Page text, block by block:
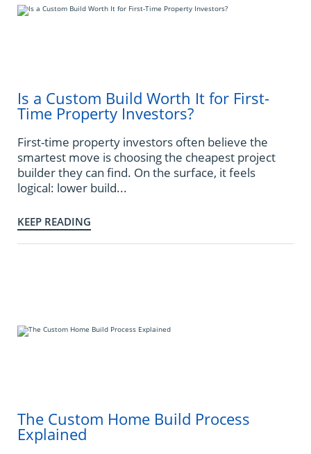
Is a Custom Build Worth It for First-
Time Property Investors?
First-time property investors often believe the
smartest move is choosing the cheapest project
builder they can find. On the surface, it feels
logical: lower build...
KEEP READING
The Custom Home Build Process
Explained